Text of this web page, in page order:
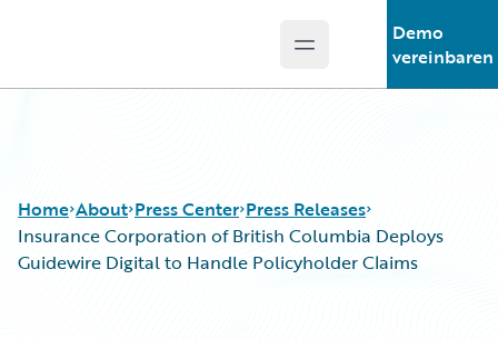
Open main menu
Demo
vereinbaren
Home About Press Center Press Releases
Insurance Corporation of British Columbia Deploys
Guidewire Digital to Handle Policyholder Claims